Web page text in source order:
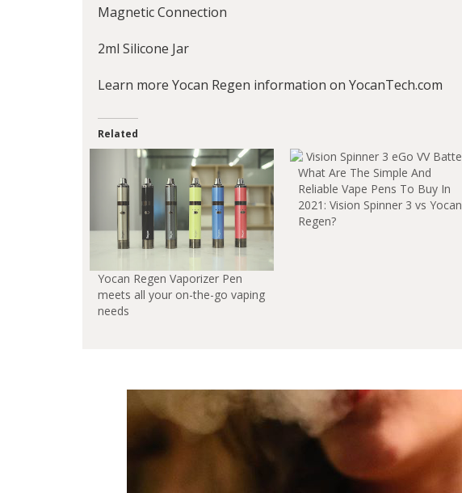
Magnetic Connection
2ml Silicone Jar
Learn more Yocan Regen information on YocanTech.com
Related
Yocan Regen Vaporizer Pen
meets all your on-the-go vaping
needs
What Are The Simple And
Reliable Vape Pens To Buy In
2021: Vision Spinner 3 vs Yocan
Regen?